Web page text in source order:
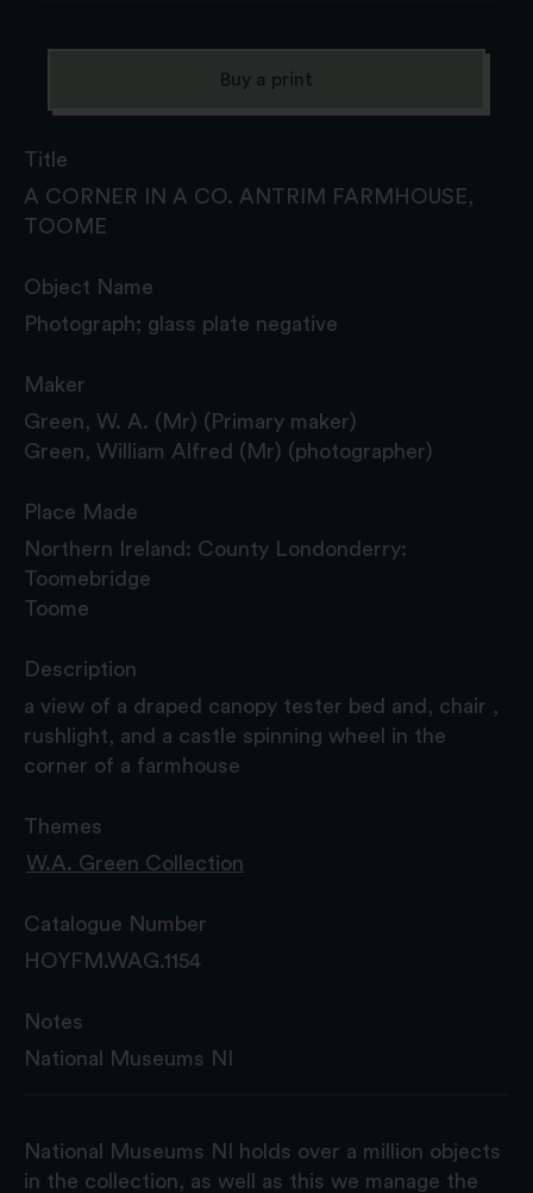
Title
A CORNER IN A CO. ANTRIM FARMHOUSE,
TOOME
Object Name
Photograph; glass plate negative
Maker
Green, W. A. (Mr) (Primary maker)
Green, William Alfred (Mr) (photographer)
Place Made
Northern Ireland: County Londonderry:
Toomebridge
Toome
Description
a view of a draped canopy tester bed and, chair ,
rushlight, and a castle spinning wheel in the
corner of a farmhouse
Themes
W.A. Green Collection
Catalogue Number
HOYFM.WAG.1154
Notes
National Museums NI
Buy a print
National Museums NI holds over a million objects
in the collection, as well as this we manage the